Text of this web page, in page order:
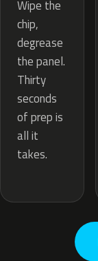
Wipe the
chip,
degrease
the panel.
Thirty
seconds
of prep is
all it
takes.